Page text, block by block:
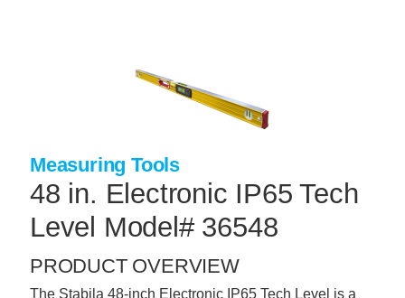
CONCRETE SUPPLIES
CONCRETE BLOCK & PRECAST
Measuring Tools
48 in. Electronic IP65 Tech
Level Model# 36548
PRODUCT OVERVIEW
The Stabila 48-inch Electronic IP65 Tech Level is a